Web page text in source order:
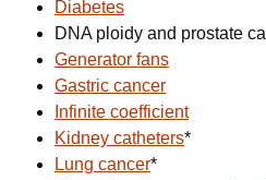
Diabetes
DNA ploidy and prostate
Generator fans
Gastric cancer
Infinite coefficient
Kidney catheters*
Lung cancer*